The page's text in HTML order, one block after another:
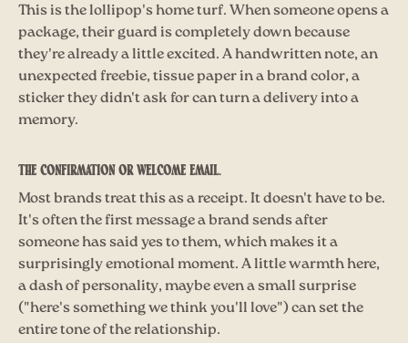
This is the lollipop's home turf. When someone opens a
package, their guard is completely down because
they're already a little excited. A handwritten note, an
unexpected freebie, tissue paper in a brand color, a
sticker they didn't ask for can turn a delivery into a
memory.
The confirmation or welcome email.
Most brands treat this as a receipt. It doesn't have to be.
It's often the first message a brand sends after
someone has said yes to them, which makes it a
surprisingly emotional moment. A little warmth here,
a dash of personality, maybe even a small surprise
("here's something we think you'll love") can set the
entire tone of the relationship.